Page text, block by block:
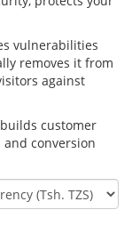
vulnerabilities
removes it from
against
customer
conversion